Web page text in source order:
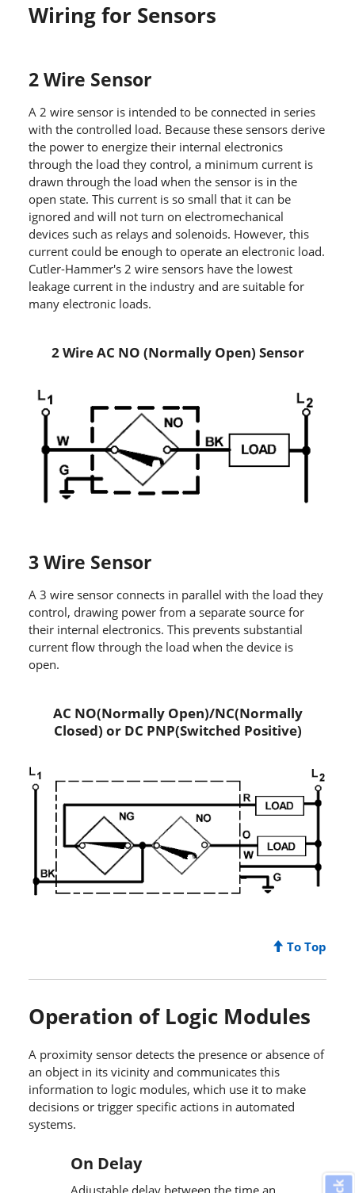
Wiring for Sensors
2 Wire Sensor
A 2 wire sensor is intended to be connected in series
with the controlled load. Because these sensors derive
the power to energize their internal electronics
through the load they control, a minimum current is
drawn through the load when the sensor is in the
open state. This current is so small that it can be
ignored and will not turn on electromechanical
devices such as relays and solenoids. However, this
current could be enough to operate an electronic load.
Cutler-Hammer's 2 wire sensors have the lowest
leakage current in the industry and are suitable for
many electronic loads.
2 Wire AC NO (Normally Open) Sensor
3 Wire Sensor
A 3 wire sensor connects in parallel with the load they
control, drawing power from a separate source for
their internal electronics. This prevents substantial
current flow through the load when the device is
open.
AC NO(Normally Open)/NC(Normally
Closed) or DC PNP(Switched Positive)
To Top
Operation of Logic Modules
A proximity sensor detects the presence or absence of
an object in its vicinity and communicates this
information to logic modules, which use it to make
decisions or trigger specific actions in automated
systems.
On Delay
Adjustable delay between the time an